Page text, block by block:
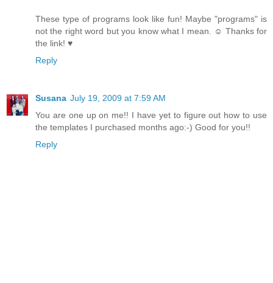
These type of programs look like fun! Maybe "programs" is
not the right word but you know what I mean. ☺ Thanks for
the link! ♥
Reply
Susana July 19, 2009 at 7:59 AM
You are one up on me!! I have yet to figure out how to use
the templates I purchased months ago:-) Good for you!!
Reply